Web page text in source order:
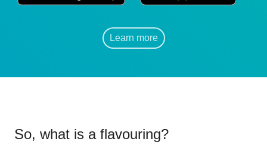
Learn more
So, what is a flavouring?